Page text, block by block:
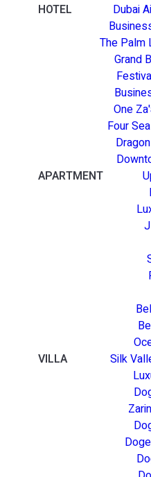
HOTEL
Dubai
The Palm
Grand
One
Four
APARTMENT
VILLA
Silk